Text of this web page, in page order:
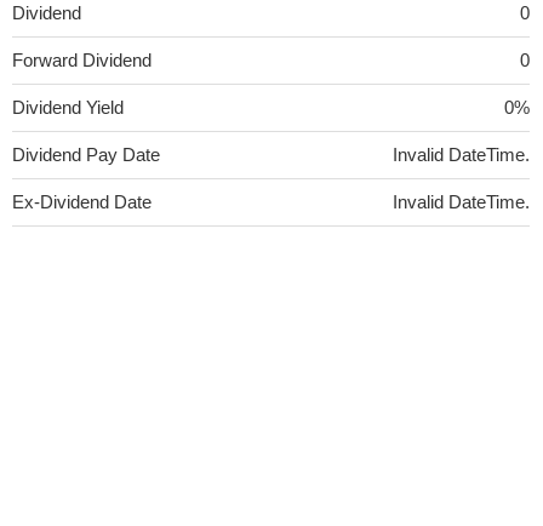
Dividend 0
Forward Dividend 0
Dividend Yield 0%
Dividend Pay Date Invalid DateTime.
Ex-Dividend Date Invalid DateTime.